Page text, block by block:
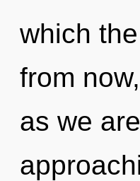
which
from
as we